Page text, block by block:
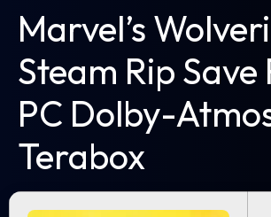
Marvel’s
Steam Rip
PC Dolby-
Terabox